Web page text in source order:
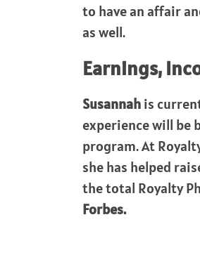
to have an affair
as well.
Earnings,
Susannahis
experience will be
program. At
she has helped
the total Royalty
Forbes.